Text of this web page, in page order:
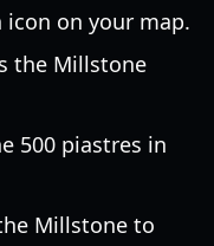
icon on your map.
the Millstone
500 piastres in
Millstone to